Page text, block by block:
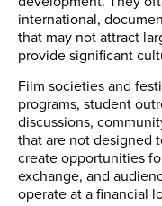
international,
that may not attract
provide significant
Film societies and
programs, student
discussions,
that are not designed
create opportunities
exchange, and
operate at a financial